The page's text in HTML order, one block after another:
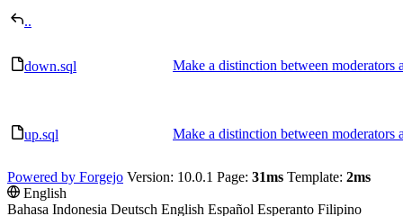
..
down.sql Make a distinction between moderators
up.sql Make a distinction between moderators
Powered by Forgejo Version: 10.0.1 Page: 31ms Template: 2ms
English
Bahasa Indonesia Deutsch English Español Esperanto Filipino